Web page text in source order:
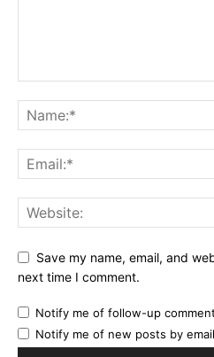
Save my name, email, and
next time I comment.
Notify me of follow-up
Notify me of new posts by